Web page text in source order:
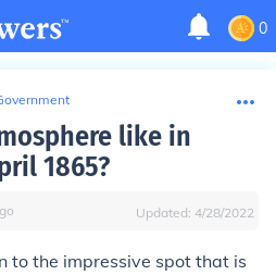
0
like in
1865?
Updated: 4/28/2022
to the impressive spot that is